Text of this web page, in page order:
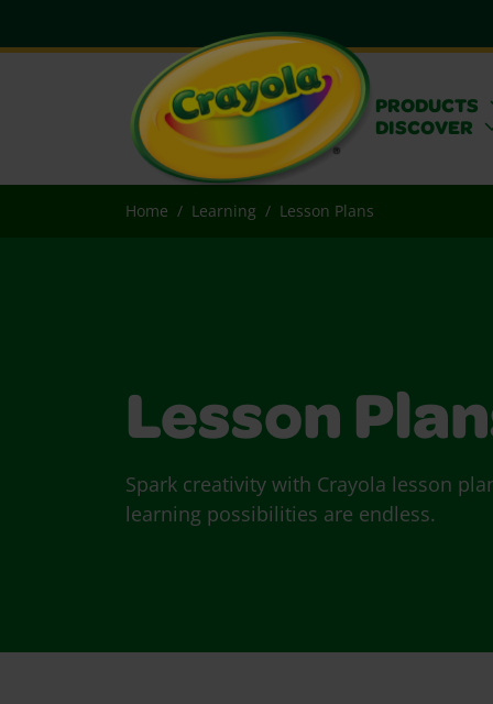
PRODUCTS
DISCOVER
Home Learning Lesson Plans
Lesson
Spark creativity with Crayola lesson
learning possibilities are endless.